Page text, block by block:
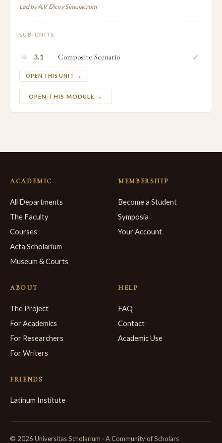
Led by A.V. Dicey Simulacrum
SUB-UNITS
○ 3.1 Composite Scenario
OPEN THIS UNIT →
✓
OPEN THIS MODULE →
ACADEMIC
All Departments
The Faculty
Courses
Acta Scholarium
Museum & Courts
MEMBERSHIP
Become a Student
Symposia
Your Account
ABOUT
The Project
For Academics
For Researchers
For Writers
HELP
FAQ
Contact
Academic Use
FRIENDS
Latinum Institute
© 2026 Universitas Scholarium · A Community of Scholars